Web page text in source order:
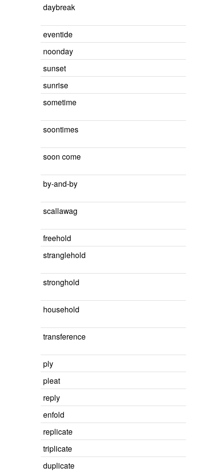
daybreak
eventide
noonday
sunset
sunrise
sometime
soontimes
soon come
by-and-by
scallawag
freehold
stranglehold
stronghold
household
transference
ply
pleat
reply
enfold
replicate
triplicate
duplicate